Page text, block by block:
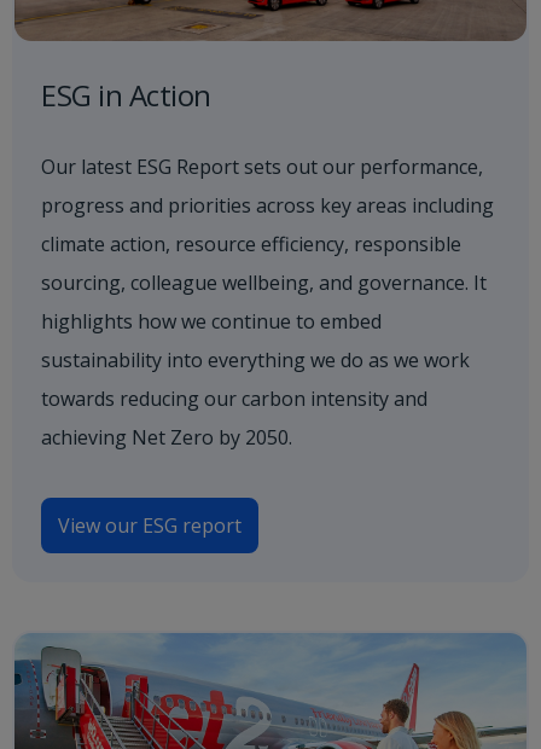
ESG in Action
Our latest ESG Report sets out our performance,
progress and priorities across key areas including
climate action, resource efficiency, responsible
sourcing, colleague wellbeing, and governance. It
highlights how we continue to embed
sustainability into everything we do as we work
towards reducing our carbon intensity and
achieving Net Zero by 2050.
View our ESG report